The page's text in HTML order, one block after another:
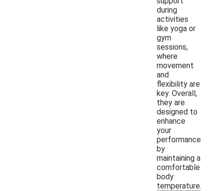
during
activities
like yoga or
gym
sessions,
where
movement
and
flexibility are
key. Overall,
they are
designed to
enhance
your
performance
by
maintaining a
comfortable
body
temperature.